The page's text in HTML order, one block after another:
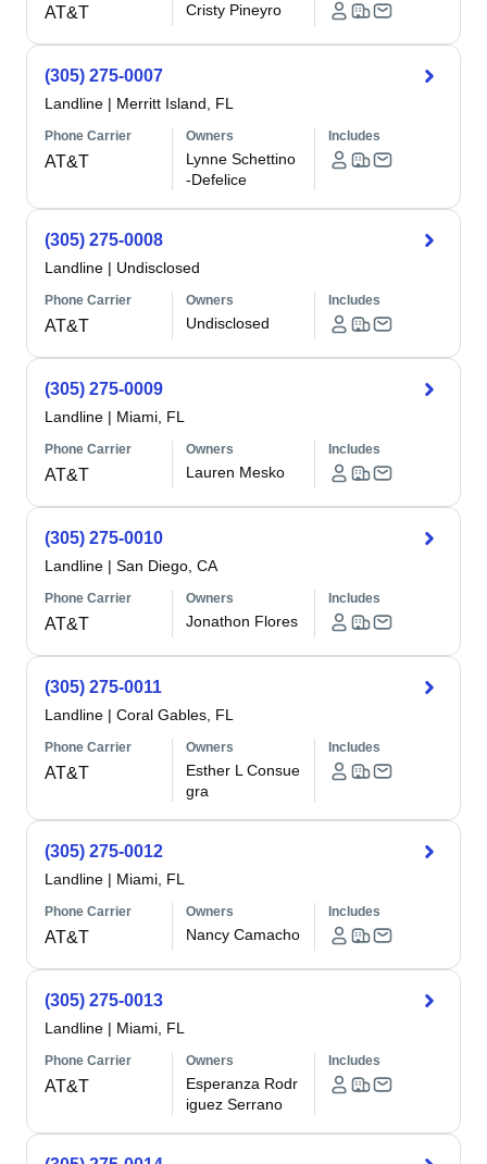
AT&T Cristy Pineyro
(305) 275-0007
Landline | Merritt Island, FL
Phone Carrier
AT&T
Owners
Lynne Schettino
-Defelice
Includes
(305) 275-0008
Landline | Undisclosed
Phone Carrier
AT&T
Owners
Undisclosed
Includes
(305) 275-0009
Landline | Miami, FL
Phone Carrier
AT&T
Owners
Lauren Mesko
Includes
(305) 275-0010
Landline | San Diego, CA
Phone Carrier
AT&T
Owners
Jonathon Flores
Includes
(305) 275-0011
Landline | Coral Gables, FL
Phone Carrier
AT&T
Owners
Esther L Consue
gra
Includes
(305) 275-0012
Landline | Miami, FL
Phone Carrier
AT&T
Owners
Nancy Camacho
Includes
(305) 275-0013
Landline | Miami, FL
Phone Carrier
AT&T
Owners
Esperanza Rodr
iguez Serrano
Includes